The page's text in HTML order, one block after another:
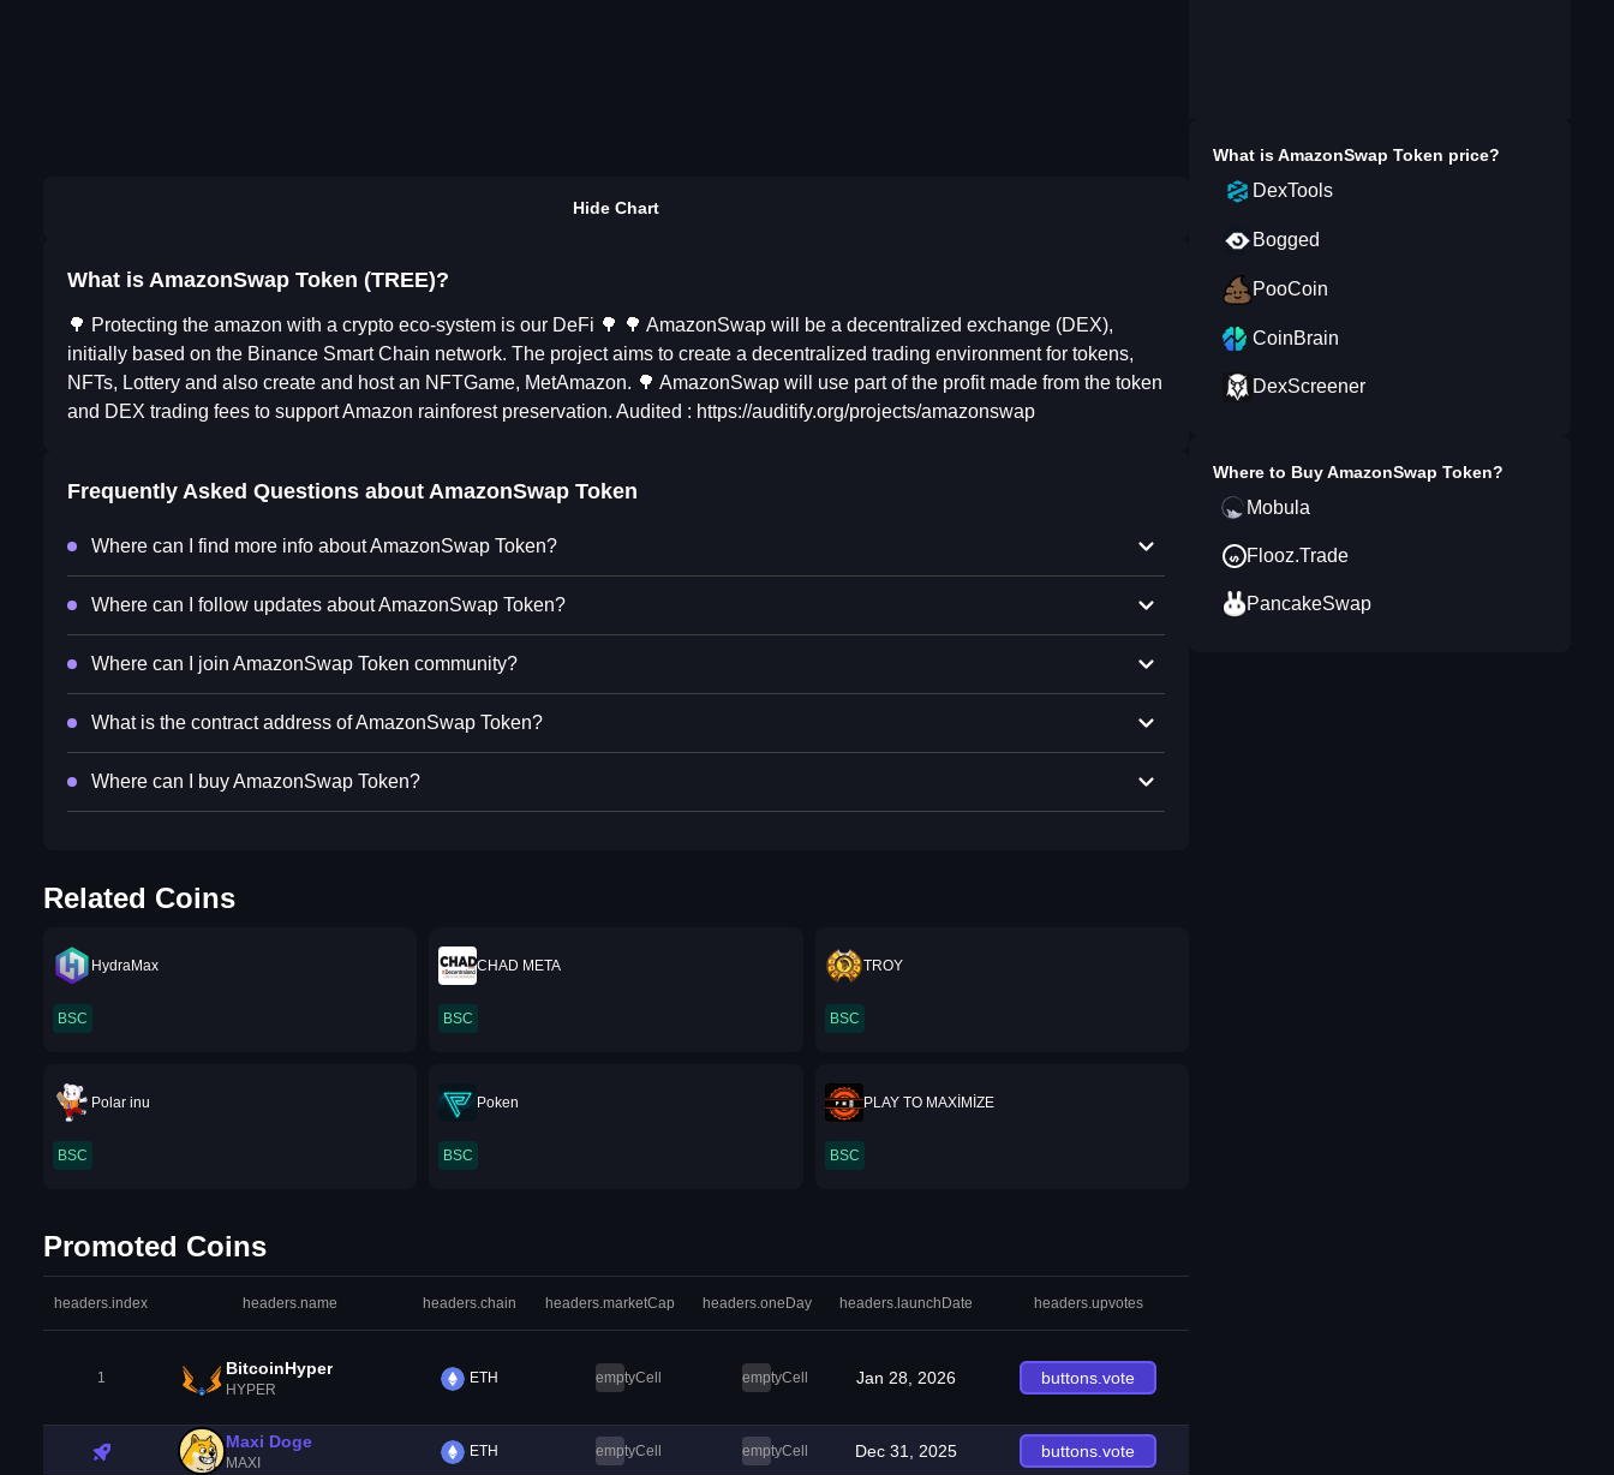
Hide Chart
What is AmazonSwap Token (TREE)?
🌳 Protecting the amazon with a crypto eco-system is our DeFi 🌳 🌳 AmazonSwap will be a decentralized exchange (DEX),
initially based on the Binance Smart Chain network. The project aims to create a decentralized trading environment for tokens,
NFTs, Lottery and also create and host an NFTGame, MetAmazon. 🌳 AmazonSwap will use part of the profit made from the token
and DEX trading fees to support Amazon rainforest preservation. Audited : https://auditify.org/projects/amazonswap
Frequently Asked Questions about AmazonSwap Token
Where can I find more info about AmazonSwap Token?
Where can I follow updates about AmazonSwap Token?
Where can I join AmazonSwap Token community?
What is the contract address of AmazonSwap Token?
Where can I buy AmazonSwap Token?
Related Coins
HydraMax
BSC
CHAD META
BSC
TROY
BSC
Polar inu
BSC
Poken
BSC
PLAY TO MAXİMİZE
BSC
Promoted Coins
headers.index headers.name headers.chain headers.marketCap headers.oneDay headers.launchDate headers.upvotes
1 BitcoinHyper
HYPER
ETH emptyCell emptyCell Jan 28, 2026 buttons.vote
Maxi Doge
MAXI
ETH emptyCell emptyCell Dec 31, 2025 buttons.vote
What isAmazonSwap Token price?
DexTools
Bogged
PooCoin
CoinBrain
DexScreener
Where to BuyAmazonSwap Token?
Mobula
Flooz.Trade
PancakeSwap